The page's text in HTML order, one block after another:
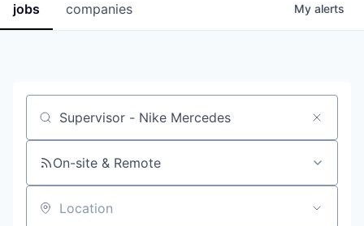
jobs companies My alerts
Job title, company or keyword
On-site & Remote
Location